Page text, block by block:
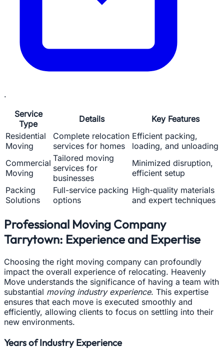
.
Service
Type
Details
Key Features
Residential
Moving
Complete relocation
services for homes
Efficient packing,
loading, and unloading
Commercial
Moving
Tailored moving
services for
businesses
Minimized disruption,
efficient setup
Packing
Solutions
Full-service packing
options
High-quality materials
and expert techniques
Professional Moving Company
Tarrytown: Experience and Expertise
Choosing the right moving company can profoundly
impact the overall experience of relocating. Heavenly
Move understands the significance of having a team with
substantial moving industry experience. This expertise
ensures that each move is executed smoothly and
efficiently, allowing clients to focus on settling into their
new environments.
Years of Industry Experience